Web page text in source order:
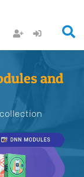
Open/Close
and